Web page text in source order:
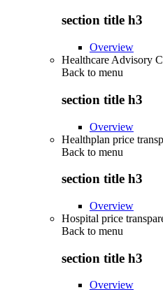
section title h3
Overview
Healthcare Advisory
Back to menu
section title h3
Overview
Healthplan price
Back to menu
section title h3
Overview
Hospital price
Back to menu
section title h3
Overview